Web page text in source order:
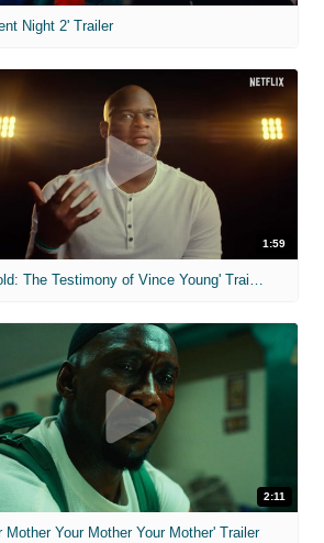
Night 2' Trailer
1:59
2:11
Mother Your Mother Your Mother' Trailer